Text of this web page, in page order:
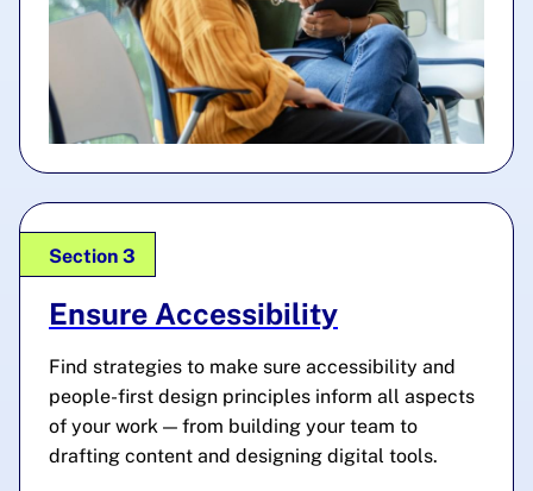
Section 3
Ensure Accessibility
Find strategies to make sure accessibility and
people-first design principles inform all aspects
of your work — from building your team to
drafting content and designing digital tools.